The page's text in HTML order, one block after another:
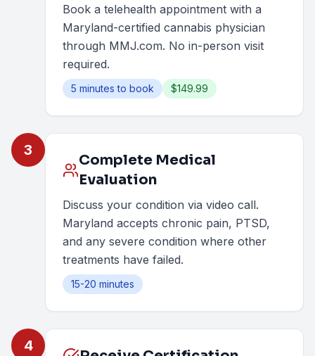
Book a telehealth appointment with a
Maryland-certified cannabis physician
through MMJ.com. No in-person visit
required.
5 minutes to book $149.99
3
Complete Medical
Evaluation
Discuss your condition via video call.
Maryland accepts chronic pain, PTSD,
and any severe condition where other
treatments have failed.
15-20 minutes
4